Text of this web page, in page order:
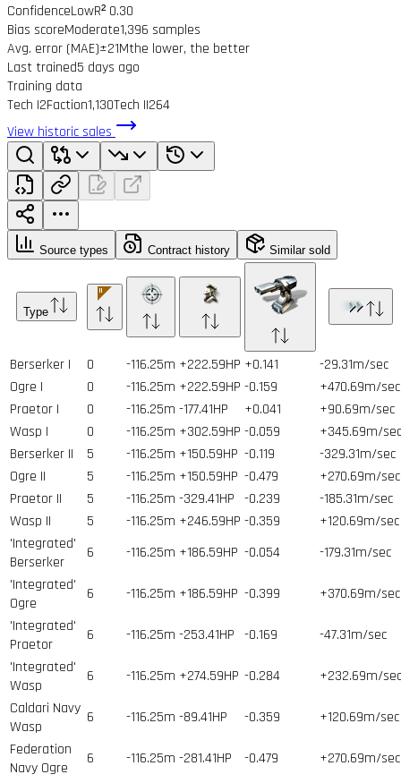
ConfidenceLowR² 0.30
Bias scoreModerate1,396 samples
Avg. error (MAE)±21Mthe lower, the better
Last trained5 days ago
Training data
Tech I2Faction1,130Tech II264
View historic sales
Source types Contract history Similar sold
Type
Berserker I 0 -116.25m +222.59HP +0.141
-29.31m/sec
Ogre I
0 -116.25m +222.59HP -0.159
+470.69m/sec
Praetor I
0 -116.25m -177.41HP +0.041
+90.69m/sec
Wasp I
0 -116.25m +302.59HP -0.059
+345.69m/sec
Berserker II
5 -116.25m +150.59HP -0.119
-329.31m/sec
Ogre II
5 -116.25m +150.59HP -0.479
+270.69m/sec
Praetor II
5 -116.25m -329.41HP -0.239
-185.31m/sec
Wasp II
5 -116.25m +246.59HP -0.359
+120.69m/sec
'Integrated'
Berserker
6 -116.25m +186.59HP -0.054
-179.31m/sec
'Integrated'
Ogre
6 -116.25m +186.59HP -0.399
+370.69m/sec
'Integrated'
Praetor
6 -116.25m -253.41HP -0.169
-47.31m/sec
'Integrated'
Wasp
6 -116.25m +274.59HP -0.284
+232.69m/sec
Caldari Navy
Wasp
6 -116.25m -89.41HP -0.359
+120.69m/sec
Federation
Navy Ogre
6 -116.25m -281.41HP -0.479
+270.69m/sec